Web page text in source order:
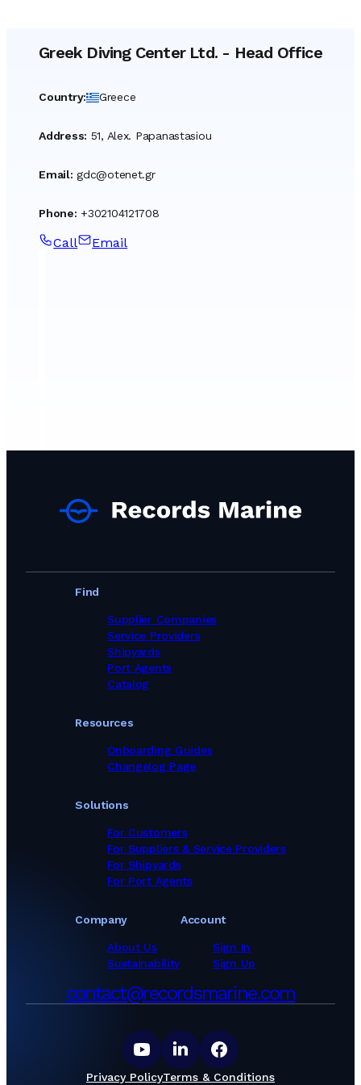
Greek Diving Center Ltd. - Head Office
Country: Greece
Address: 51, Alex. Papanastasiou
Email: gdc@otenet.gr
Phone: +302104121708
Call Email
Find
Supplier Companies
Service Providers
Shipyards
Port Agents
Catalog
Solutions
For Customers
For Suppliers & Service Providers
For Shipyards
For Port Agents
Company
About Us
Sustainability
Resources
Onboarding Guides
Changelog Page
Account
Sign In
Sign Up
contact@recordsmarine.com
Privacy PolicyTerms & Conditions